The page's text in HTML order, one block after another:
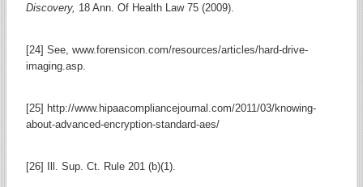
Discovery, 18 Ann. Of Health Law 75 (2009).
[24] See, www.forensicon.com/resources/articles/hard-drive-
imaging.asp.
[25] http://www.hipaacompliancejournal.com/2011/03/knowing-
about-advanced-encryption-standard-aes/
[26] Ill. Sup. Ct. Rule 201 (b)(1).